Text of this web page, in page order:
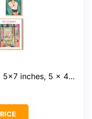
5 x 4×6 inches